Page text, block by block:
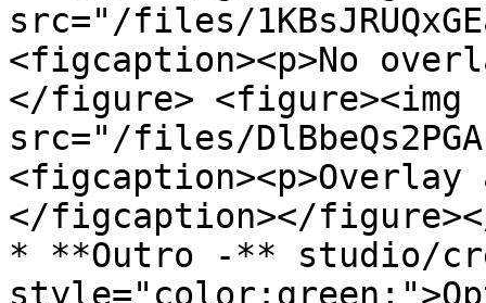
src="/files/
<figcaption><p>No
</figure> <figure><img
src="/files/
</figcaption></
* **Outro -** studio/